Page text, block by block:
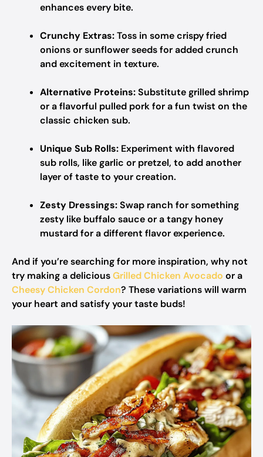
enhances every bite.
Crunchy Extras:Toss in some crispy fried
onions or sunflower seeds for added crunch
and excitement in texture.
Alternative Proteins:Substitute grilled shrimp
or a flavorful pulled pork for a fun twist on the
classic chicken sub.
Unique Sub Rolls: Experiment with flavored
sub rolls, like garlic or pretzel, to add another
layer of taste to your creation.
Zesty Dressings:Swap ranch for something
zesty like buffalo sauce or a tangy honey
mustard for a different flavor experience.
And if you’re searching for more inspiration, why not
try making a deliciousGrilled Chicken Avocado or a
Cheesy Chicken Cordon? These variations will warm
your heart and satisfy your taste buds!